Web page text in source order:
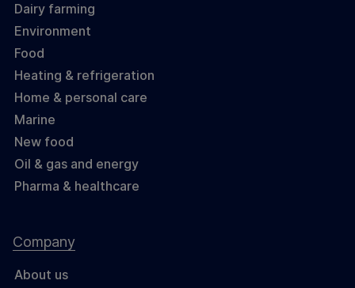
Dairy farming
Environment
Food
Heating & refrigeration
Home & personal care
Marine
New food
Oil & gas and energy
Pharma & healthcare
Company
About us